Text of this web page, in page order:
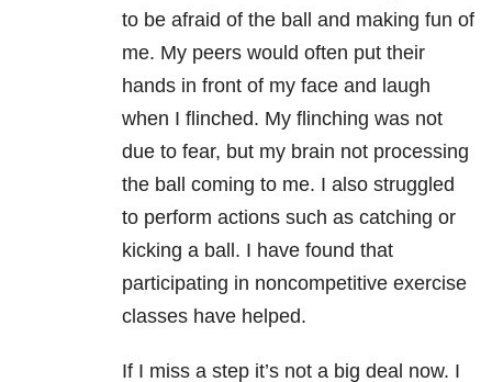
to be afraid of the ball and making fun of
me. My peers would often put their
hands in front of my face and laugh
when I flinched. My flinching was not
due to fear, but my brain not processing
the ball coming to me. I also struggled
to perform actions such as catching or
kicking a ball. I have found that
participating in noncompetitive exercise
classes have helped.
If I miss a step it’s not a big deal now. I